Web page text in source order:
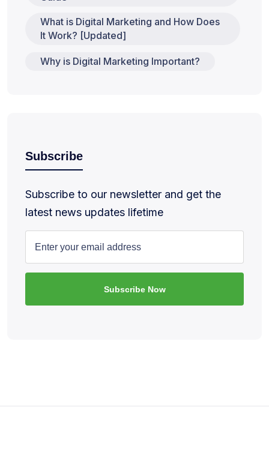
What is Digital Marketing and How Does
It Work? [Updated]
Why is Digital Marketing Important?
Subscribe
Subscribe to our newsletter and get the
latest news updates lifetime